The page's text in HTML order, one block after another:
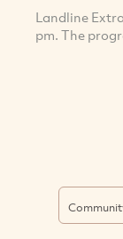
Landline
pm. The